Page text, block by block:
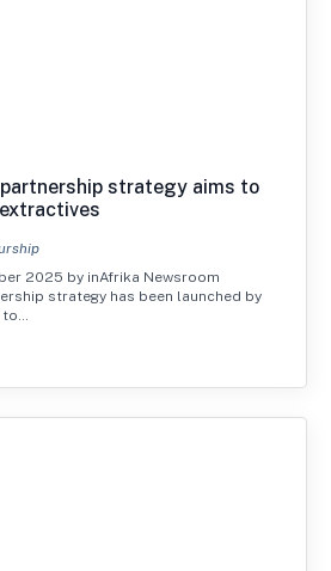
partnership strategy aims to
2025 by inAfrika Newsroom
strategy has been launched by
to…